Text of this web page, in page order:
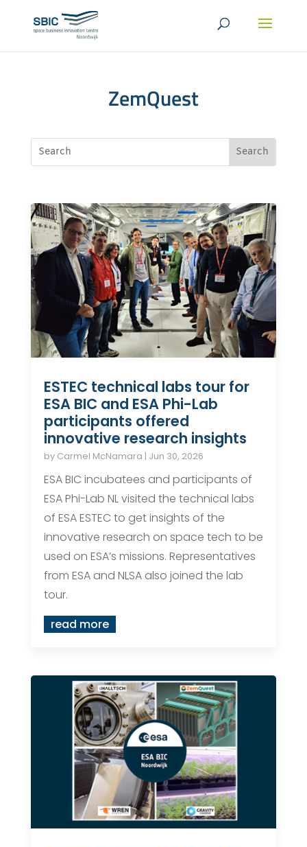
ZemQuest
ESTEC technical labs tour for
ESA BIC and ESA Phi-Lab
participants offered
innovative research insights
by Carmel McNamara | Jun 30, 2026
ESA BIC incubatees and participants of
ESA Phi-Lab NL visited the technical labs
of ESA ESTEC to get insights of the
innovative research on space tech to be
used on ESA’s missions. Representatives
from ESA and NLSA also joined the lab
tour.
read more